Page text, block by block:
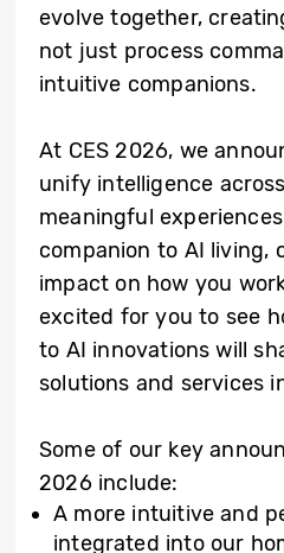
evolve together,
not just process
intuitive companions.
At CES 2026, we
unify intelligence
meaningful
companion to AI living,
impact on how you
excited for you to see
to AI innovations will
solutions and services
Some of our key
2026 include:
A more intuitive and
integrated into our